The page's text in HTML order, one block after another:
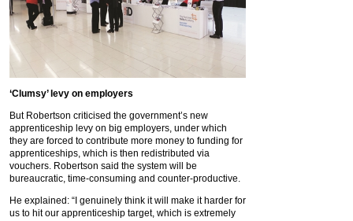
‘Clumsy’ levy on employers
But Robertson criticised the government’s new
apprenticeship levy on big employers, under which
they are forced to contribute more money to funding for
apprenticeships, which is then redistributed via
vouchers. Robertson said the system will be
bureaucratic, time-consuming and counter-productive.
He explained: “I genuinely think it will make it harder for
us to hit our apprenticeship target, which is extremely